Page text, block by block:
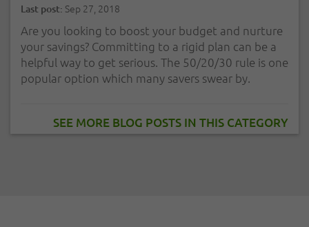
Last post: Sep 27, 2018
Are you looking to boost your budget and nurture
your savings? Committing to a rigid plan can be a
helpful way to get serious. The 50/20/30 rule is one
popular option which many savers swear by.
SEE MORE BLOG POSTS IN THIS CATEGORY